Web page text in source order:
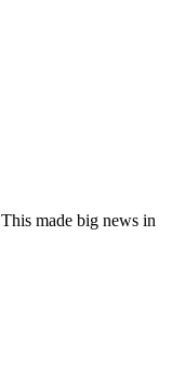
This made big news in